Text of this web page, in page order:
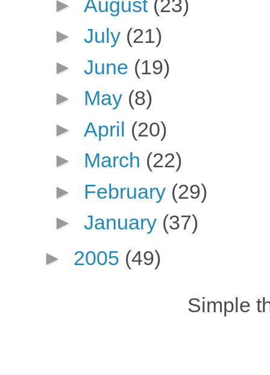
► July (21)
► June (19)
► May (8)
► April (20)
► March (22)
► February (29)
► January (37)
► 2005 (49)
Simple